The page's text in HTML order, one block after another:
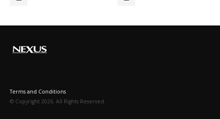
Terms and Conditions
© Copyright 2026. All Rights Reserved.